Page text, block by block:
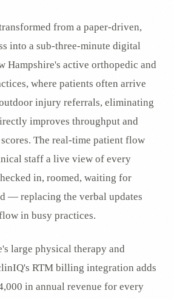
from a paper-driven,
into a sub-three-minute digital
Hampshire's active orthopedic and
where patients often arrive
injury referrals, eliminating
improves throughput and
The real-time patient flow
staff a live view of every
in, roomed, waiting for
— replacing the verbal updates
in busy practices.
large physical therapy and
RTM billing integration adds
in annual revenue for every